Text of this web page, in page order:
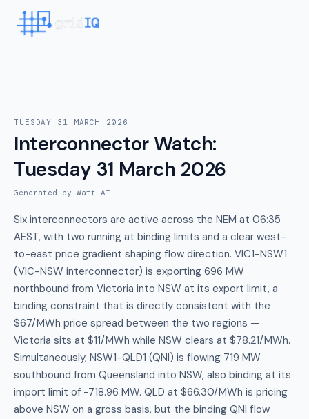
TUESDAY 31 MARCH 2026
Interconnector Watch:
Tuesday 31 March 2026
Generated by Watt AI
Six interconnectors are active across the NEM at 06:35
AEST, with two running at binding limits and a clear west-
to-east price gradient shaping flow direction. VIC1-NSW1
(VIC-NSW interconnector) is exporting 696 MW
northbound from Victoria into NSW at its export limit, a
binding constraint that is directly consistent with the
$67/MWh price spread between the two regions —
Victoria sits at $11/MWh while NSW clears at $78.21/MWh.
Simultaneously, NSW1-QLD1 (QNI) is flowing 719 MW
southbound from Queensland into NSW, also binding at its
import limit of -718.96 MW. QLD at $66.30/MWh is pricing
above NSW on a gross basis, but the binding QNI flow